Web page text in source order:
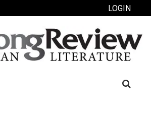
LOGIN
Search